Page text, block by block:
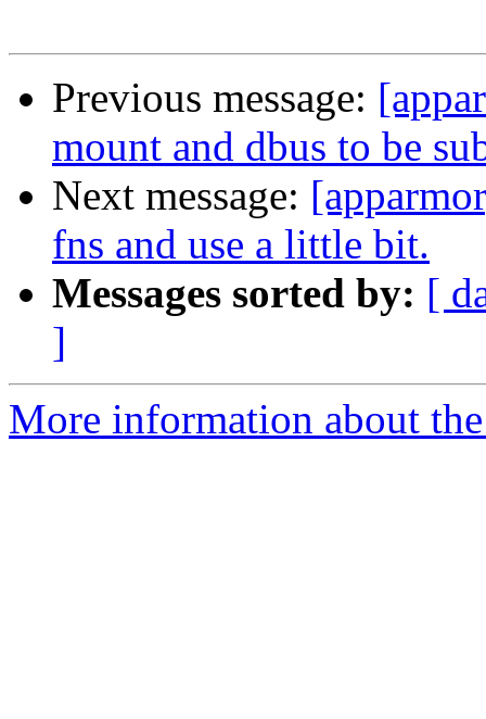
Previous message:
mount and dbus to be
Next message:
fns and use a little bit.
Messages sorted by: [
]
More information about